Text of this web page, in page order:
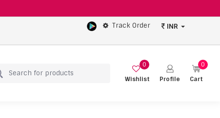
Track Order INR
Wishlist
0
Profile
Cart
0